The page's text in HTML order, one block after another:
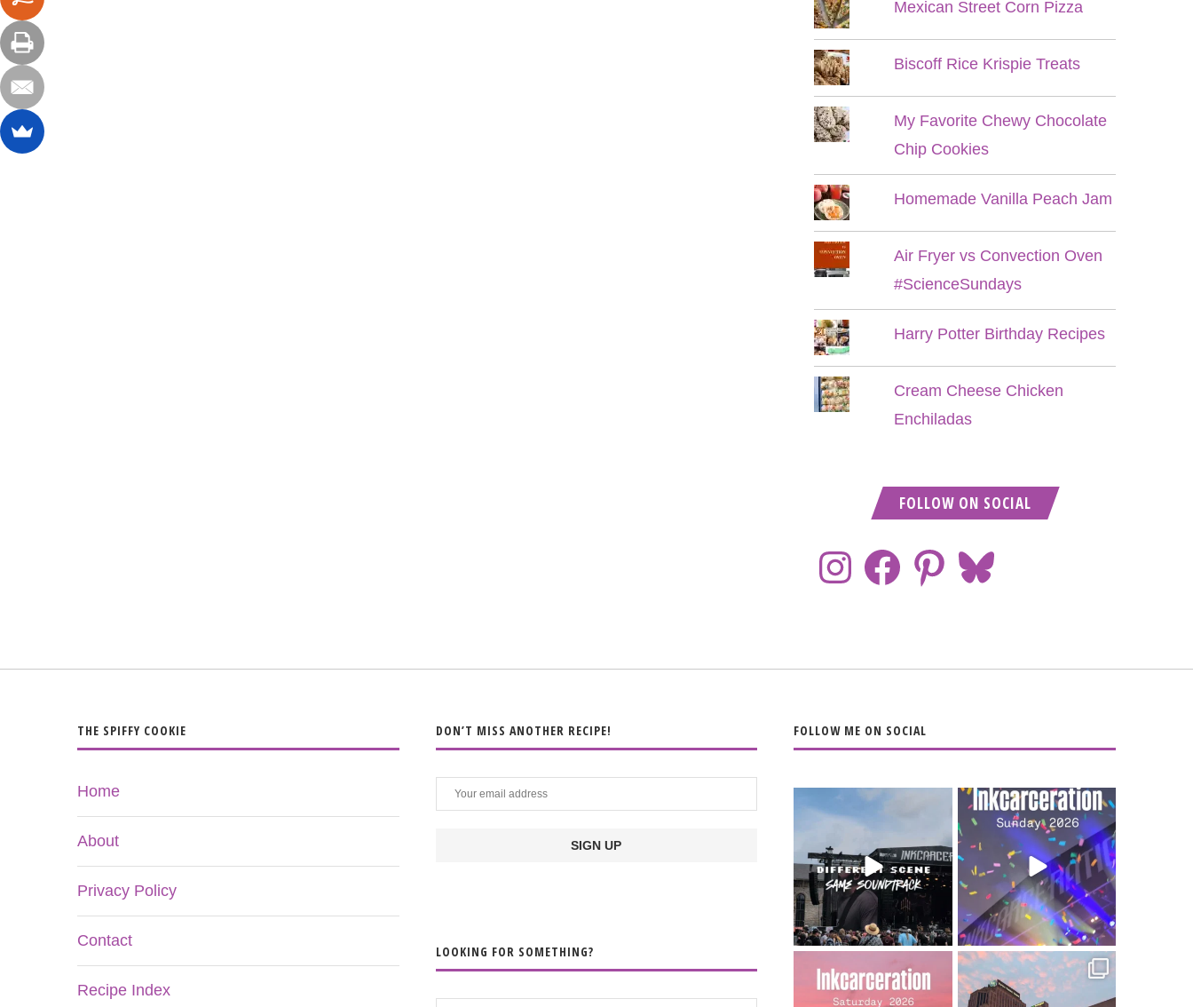
Mexican Street Corn Pizza
Biscoff Rice Krispie Treats
My Favorite Chewy Chocolate
Chip Cookies
Homemade Vanilla Peach Jam
Air Fryer vs Convection Oven
#ScienceSundays
Harry Potter Birthday Recipes
Cream Cheese Chicken
Enchiladas
FOLLOW ON SOCIAL
THE SPIFFY COOKIE
Home
About
Privacy Policy
Contact
Recipe Index
DON’T MISS ANOTHER RECIPE!
LOOKING FOR SOMETHING?
FOLLOW ME ON SOCIAL
When the scenery
soundtrack does...
16 4
Heart full, body
depleted. 10/10 would
do it...
110 9
Went to prison to see
Bad Omens
Got lucky with all the
intermittent rain